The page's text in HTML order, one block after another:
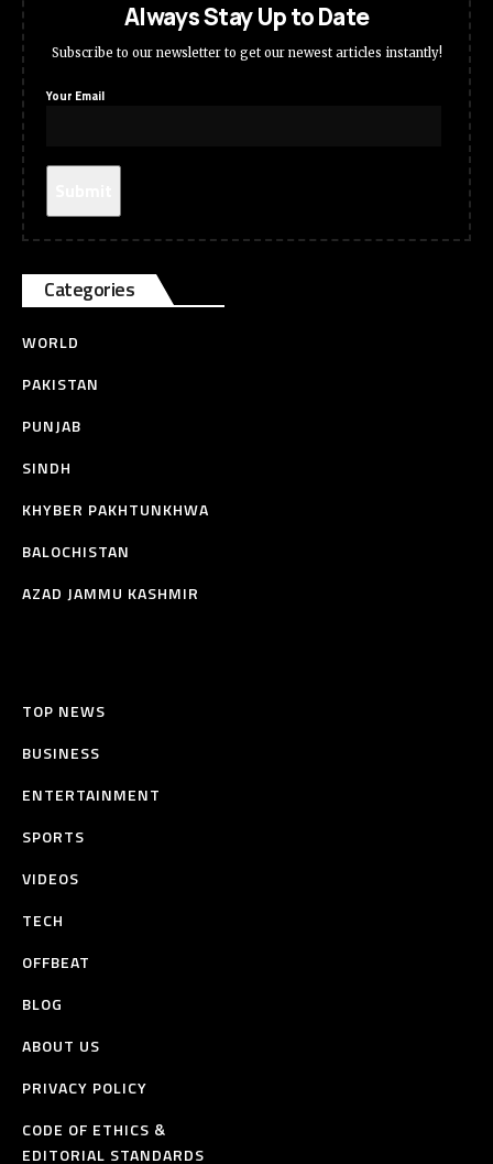
Always Stay Up to Date
Subscribe to our newsletter to get our newest articles instantly!
Your Email
Categories
WORLD
PAKISTAN
PUNJAB
SINDH
KHYBER PAKHTUNKHWA
BALOCHISTAN
AZAD JAMMU KASHMIR
TOP NEWS
BUSINESS
ENTERTAINMENT
SPORTS
VIDEOS
TECH
OFFBEAT
BLOG
ABOUT US
PRIVACY POLICY
CODE OF ETHICS &
EDITORIAL STANDARDS